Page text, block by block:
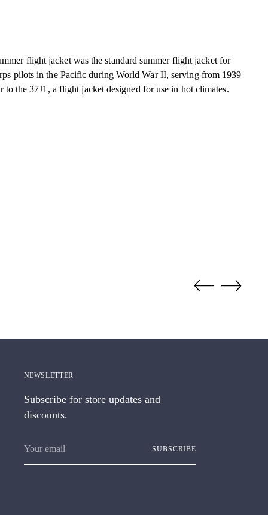
flight jacket was the standard summer flight jacket for
pilots in the Pacific during World War II, serving from 1939
to the 37J1, a flight jacket designed for use in hot climates.
NEWSLETTER
Subscribe for store updates and
discounts.
email
SUBSCRIBE